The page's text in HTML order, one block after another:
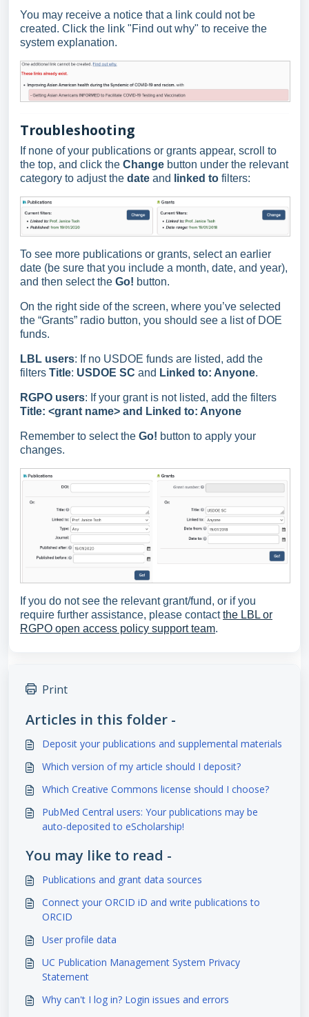
You may receive a notice that a link could not be
created. Click the link "Find out why" to receive the
system explanation.
Troubleshooting
If none of your publications or grants appear, scroll to
the top, and click the Change button under the relevant
category to adjust the date and linked to filters:
To see more publications or grants, select an earlier
date (be sure that you include a month, date, and year),
and then select the Go! button.
On the right side of the screen, where you’ve selected
the “Grants” radio button, you should see a list of DOE
funds.
LBL users: If no USDOE funds are listed, add the
filters Title: USDOE SC and Linked to: Anyone.
RGPO users: If your grant is not listed, add the filters
Title: <grant name> and Linked to: Anyone
Remember to select the Go! button to apply your
changes.
If you do not see the relevant grant/fund, or if you
require further assistance, please contactthe LBL or
RGPO open access policy support team.
Print
Articles in this folder -
Deposit your publications and supplemental materials
Which version of my article should I deposit?
Which Creative Commons license should I choose?
PubMed Central users: Your publications may be
auto-deposited to eScholarship!
You may like to read -
Publications and grant data sources
Connect your ORCID iD and write publications to
ORCID
User profile data
UC Publication Management System Privacy
Statement
Why can't I log in? Login issues and errors